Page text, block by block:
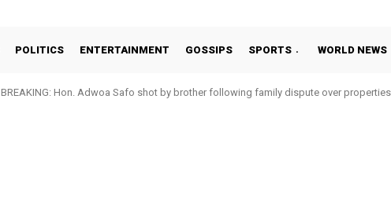
POLITICS ENTERTAINMENT GOSSIPS SPORTS WORLD NEWS
BREAKING: Hon. Adwoa Safo shot by brother following family dispute over properties
FIFA names Otto Addo in 11-member study group for 2026 World Cup